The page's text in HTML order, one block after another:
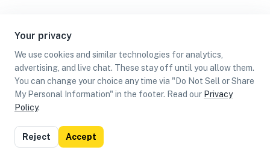
Your privacy
We use cookies and similar technologies for analytics,
advertising, and live chat. These stay off until you allow them.
You can change your choice any time via "Do Not Sell or Share
My Personal Information" in the footer. Read our Privacy
Policy.
Reject Accept
List